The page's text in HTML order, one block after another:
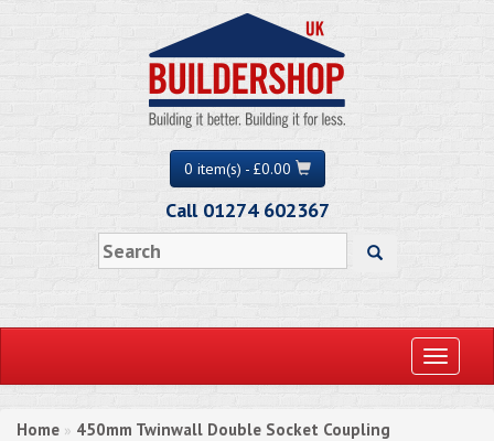
0 item(s) - £0.00
Call 01274 602367
Toggle
Home » 450mm Twinwall Double Socket Coupling